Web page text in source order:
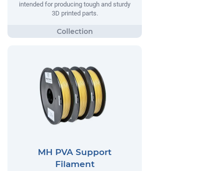
intended for producing tough and sturdy
3D printed parts.
MH PVA Support
Filament